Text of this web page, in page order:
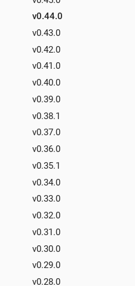
v0.44.0
v0.43.0
v0.42.0
v0.41.0
v0.40.0
v0.39.0
v0.38.1
v0.37.0
v0.36.0
v0.35.1
v0.34.0
v0.33.0
v0.32.0
v0.31.0
v0.30.0
v0.29.0
v0.28.0